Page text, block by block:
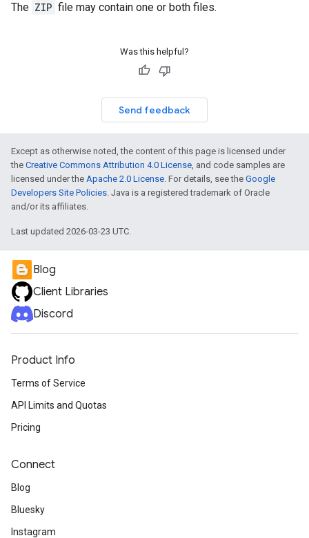
The ZIP file may contain one or both files.
Was this helpful?
Send feedback
Except as otherwise noted, the content of this page is licensed under
the Creative Commons Attribution 4.0 License, and code samples are
licensed under the Apache 2.0 License. For details, see the Google
Developers Site Policies. Java is a registered trademark of Oracle
and/or its affiliates.
Last updated 2026-03-23 UTC.
Blog
Client Libraries
Discord
Product Info
Terms of Service
API Limits and Quotas
Pricing
Connect
Blog
Bluesky
Instagram